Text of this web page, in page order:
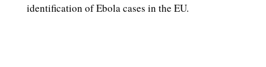
identification of Ebola cases in the EU.